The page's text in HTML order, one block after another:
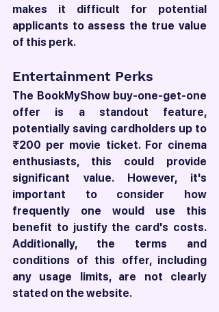
makes it difficult for potential
applicants to assess the true value
of this perk.
Entertainment Perks
The BookMyShow buy-one-get-one
offer is a standout feature,
potentially saving cardholders up to
₹200 per movie ticket. For cinema
enthusiasts, this could provide
significant value. However, it's
important to consider how
frequently one would use this
benefit to justify the card's costs.
Additionally, the terms and
conditions of this offer, including
any usage limits, are not clearly
stated on the website.